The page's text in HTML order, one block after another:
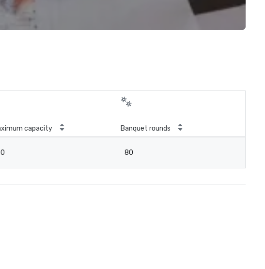
capacity Banquet rounds
80